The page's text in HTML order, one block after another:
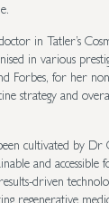
in Tatler’s
in various
Forbes, for her
strategy and
cultivated by Dr
and accessible
driven
regenerative